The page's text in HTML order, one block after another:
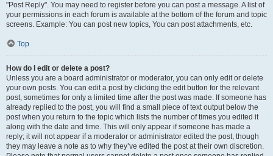
"Post Reply". You may need to register before you can post a message. A list of
your permissions in each forum is available at the bottom of the forum and topic
screens. Example: You can post new topics, You can post attachments, etc.
Top
How do I edit or delete a post?
Unless you are a board administrator or moderator, you can only edit or delete
your own posts. You can edit a post by clicking the edit button for the relevant
post, sometimes for only a limited time after the post was made. If someone has
already replied to the post, you will find a small piece of text output below the
post when you return to the topic which lists the number of times you edited it
along with the date and time. This will only appear if someone has made a
reply; it will not appear if a moderator or administrator edited the post, though
they may leave a note as to why they’ve edited the post at their own discretion.